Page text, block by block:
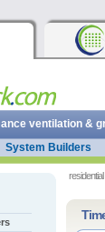
residential
ventilation &
System Builders